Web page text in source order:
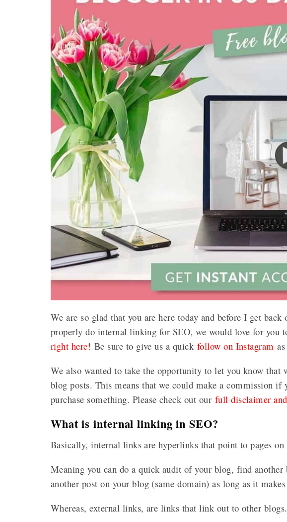
We are so glad that you are here today and before I get
properly do internal linking for SEO, we would love for you
right here! Be sure to give us a quick follow on Instagram
We also wanted to take the opportunity to let you know
blog posts. This means that we could make a commission
purchase something. Please check out our full disclaimer
What is internal linking in SEO?
Basically, internal links are hyperlinks that point to pages on
Meaning you can do a quick audit of your blog, find
another post on your blog (same domain) as long as it makes
Whereas, external links, are links that link out to other blogs.